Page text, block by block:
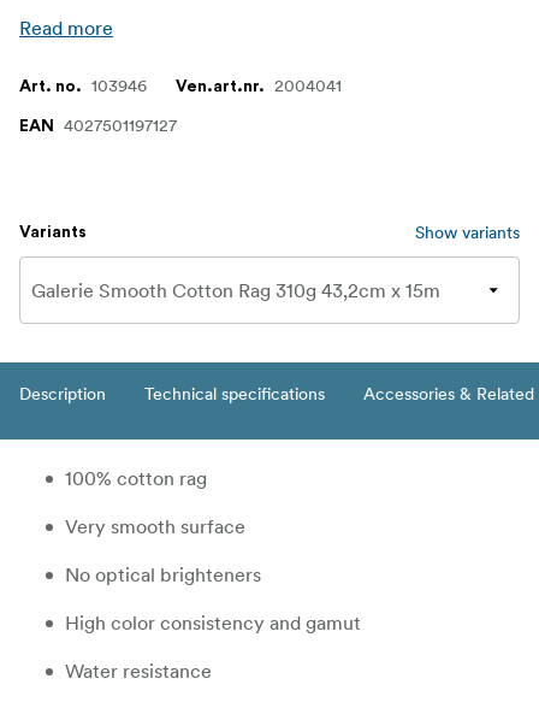
Read more
Art. no. 103946 Ven.art.nr. 2004041
EAN 4027501197127
Variants Show variants
Description Technical specifications Accessories &
100% cotton rag
Very smooth surface
No optical brighteners
High color consistency and gamut
Water resistance